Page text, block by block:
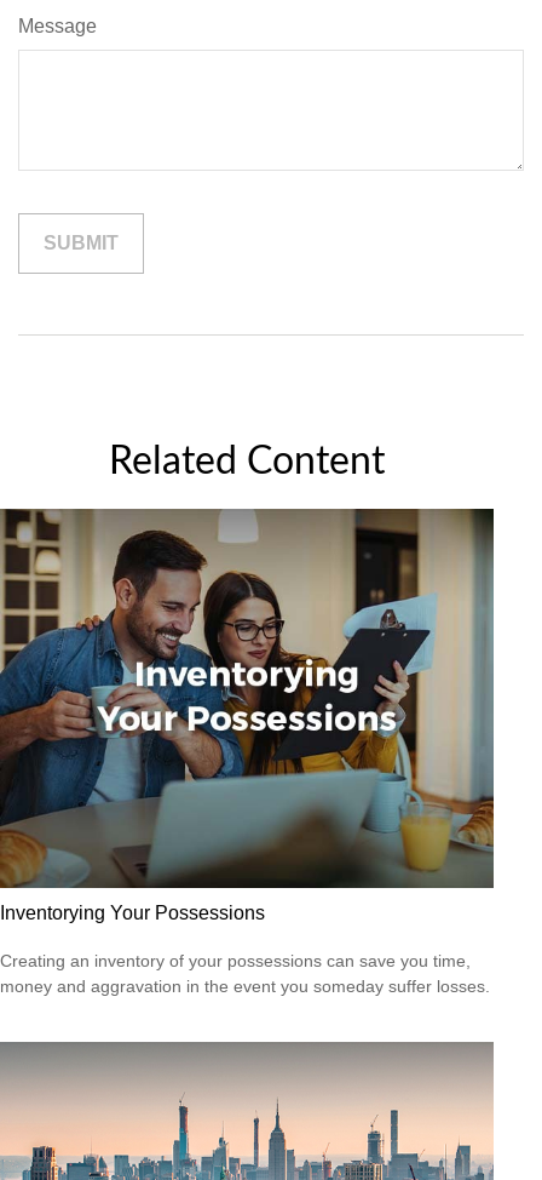
Message
Related Content
Inventorying Your Possessions
Creating an inventory of your possessions can save you time,
money and aggravation in the event you someday suffer losses.